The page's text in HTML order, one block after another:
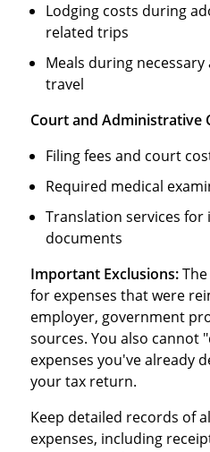
Lodging costs during
related trips
Meals during
travel
Court and Administrative
Filing fees and court
Required medical
Translation services
documents
Important Exclusions:The
for expenses that were
employer, government
sources. You also cannot
expenses you've already
your tax return.
Keep detailed records of
expenses, including